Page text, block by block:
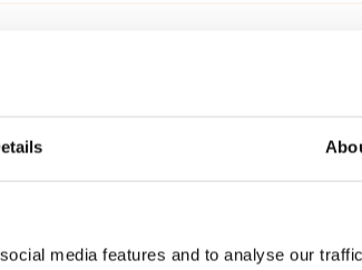
media features and to analyse our